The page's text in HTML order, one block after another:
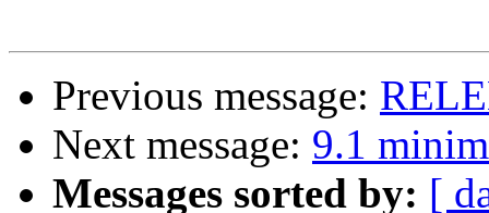
Previous message:
Next message: 9.1
Messages sorted by: [